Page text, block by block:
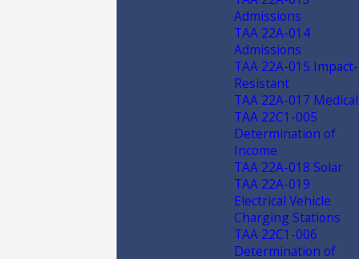
Admissions
TAA 22A-014
Admissions
TAA 22A-015 Impact-
Resistant
TAA 22A-017 Medical
TAA 22C1-005
Determination of
Income
TAA 22A-018 Solar
TAA 22A-019
Electrical Vehicle
Charging Stations
TAA 22C1-006
Determination of